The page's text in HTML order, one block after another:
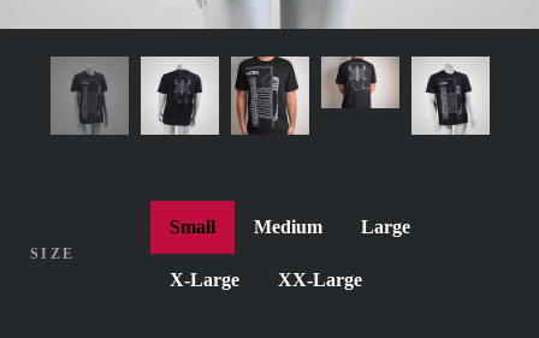
SIZE
Small Medium Large
X-Large XX-Large